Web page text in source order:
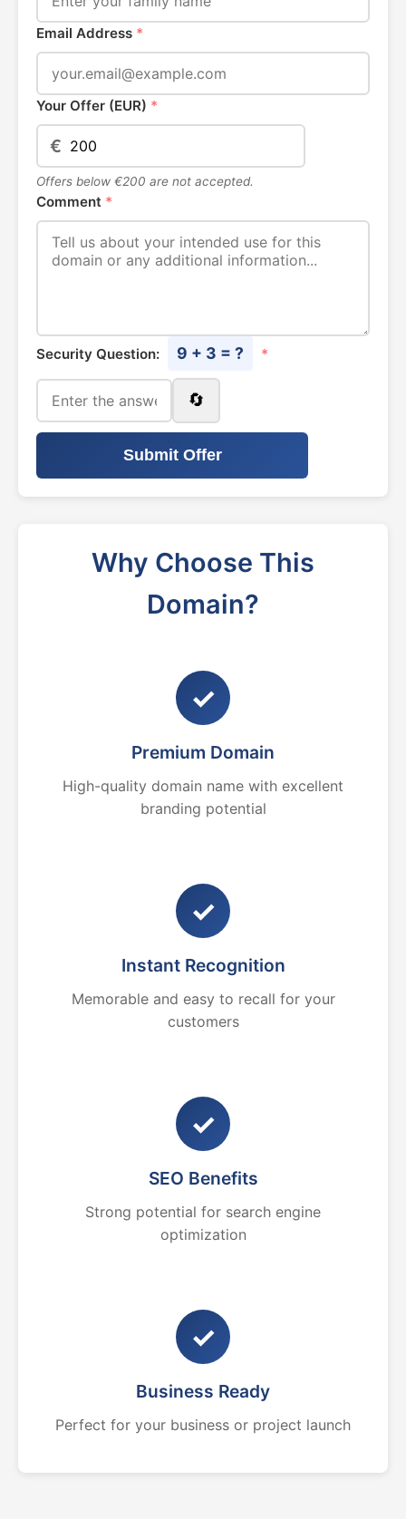
Email Address *
Your Offer (EUR) *
€
Offers below €200 are not accepted.
Comment *
Security Question: 9 + 3 = ? *
🔄
Submit Offer
Why Choose This
Domain?
✓
Premium Domain
High-quality domain name with excellent
branding potential
✓
Instant Recognition
Memorable and easy to recall for your
customers
✓
SEO Benefits
Strong potential for search engine
optimization
✓
Business Ready
Perfect for your business or project launch